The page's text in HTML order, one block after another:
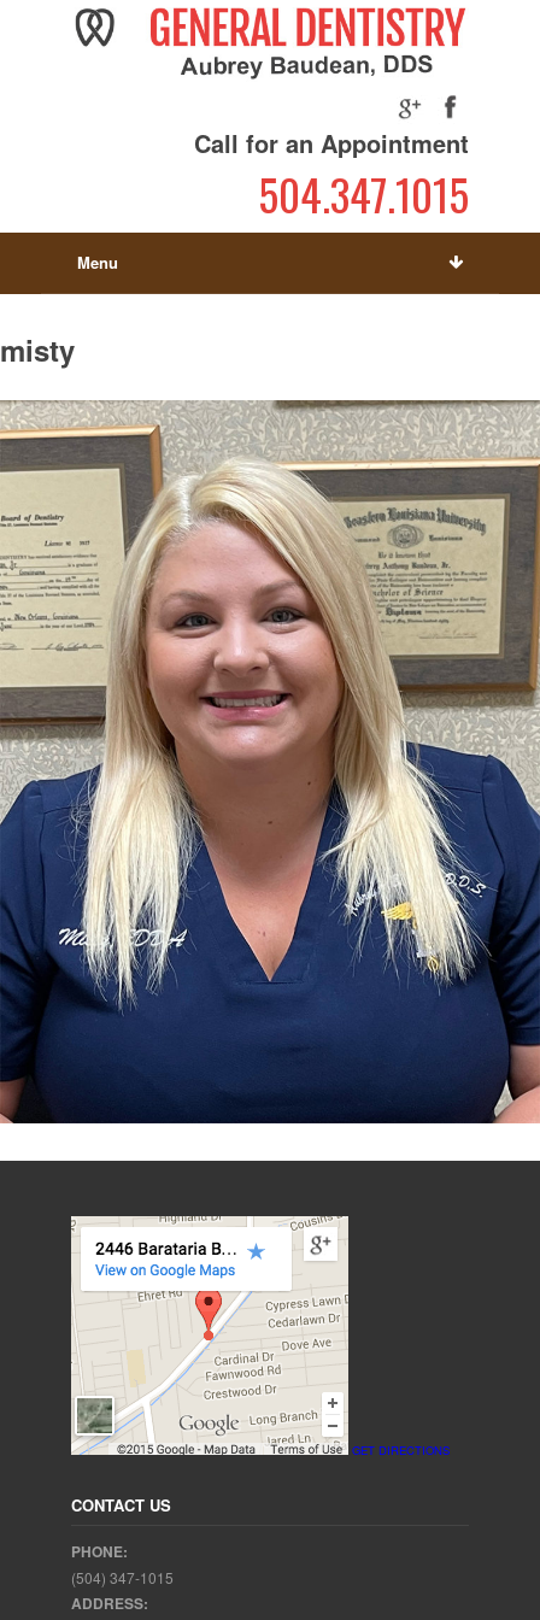
Call for an Appointment
504.347.1015
Menu
misty
GET DIRECTIONS
CONTACT US
PHONE:
(504) 347-1015
ADDRESS: